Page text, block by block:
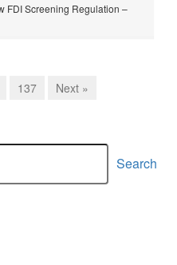
FDI Screening Regulation –
137 Next »
Search